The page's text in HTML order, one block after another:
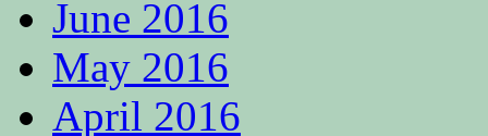
June 2016
May 2016
April 2016